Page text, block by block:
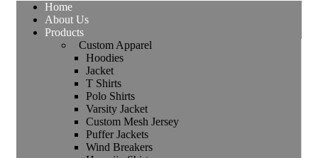
Home
About Us
Products
Custom Apparel
Hoodies
Jacket
T Shirts
Polo Shirts
Varsity Jacket
Custom Mesh Jersey
Puffer Jackets
Wind Breakers